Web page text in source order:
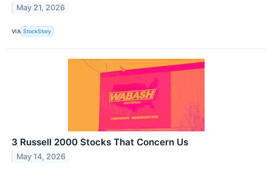
May 21, 2026
VIA StockStory
3 Russell 2000 Stocks That Concern Us
May 14, 2026